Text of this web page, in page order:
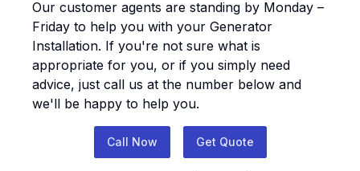
Our customer agents are standing by Monday –
Friday to help you with your Generator
Installation. If you're not sure what is
appropriate for you, or if you simply need
advice, just call us at the number below and
we'll be happy to help you.
Call Now Get Quote